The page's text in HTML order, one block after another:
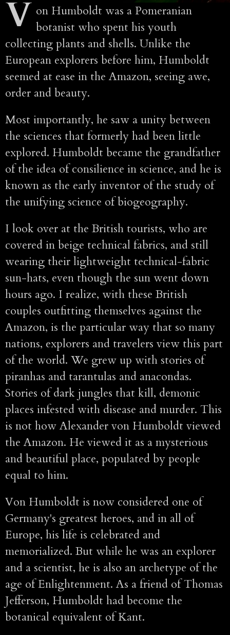
V on Humboldt was a Pomeranian
botanist who spent his youth
collecting plants and shells. Unlike the
European explorers before him, Humboldt
seemed at ease in the Amazon, seeing awe,
order and beauty.
Most importantly, he saw a unity between
the sciences that formerly had been little
explored. Humboldt became the grandfather
of the idea of consilience in science, and he is
known as the early inventor of the study of
the unifying science of biogeography.
I look over at the British tourists, who are
covered in beige technical fabrics, and still
wearing their lightweight technical-fabric
sun-hats, even though the sun went down
hours ago. I realize, with these British
couples outfitting themselves against the
Amazon, is the particular way that so many
nations, explorers and travelers view this part
of the world. We grew up with stories of
piranhas and tarantulas and anacondas.
Stories of dark jungles that kill, demonic
places infested with disease and murder. This
is not how Alexander von Humboldt viewed
the Amazon. He viewed it as a mysterious
and beautiful place, populated by people
equal to him.
Von Humboldt is now considered one of
Germany's greatest heroes, and in all of
Europe, his life is celebrated and
memorialized. But while he was an explorer
and a scientist, he is also an archetype of the
age of Enlightenment. As a friend of Thomas
Jefferson, Humboldt had become the
botanical equivalent of Kant.